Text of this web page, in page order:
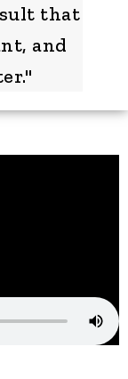
that
and